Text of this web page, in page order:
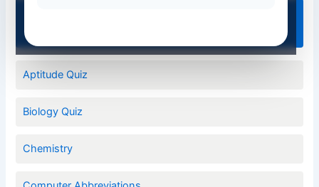
Aptitude Quiz
Biology Quiz
Chemistry